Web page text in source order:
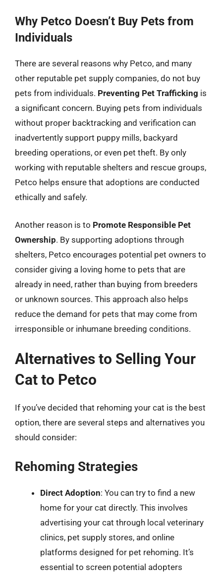
Why Petco Doesn’t Buy Pets from
Individuals
There are several reasons why Petco, and many
other reputable pet supply companies, do not buy
pets from individuals. Preventing Pet Trafficking is
a significant concern. Buying pets from individuals
without proper backtracking and verification can
inadvertently support puppy mills, backyard
breeding operations, or even pet theft. By only
working with reputable shelters and rescue groups,
Petco helps ensure that adoptions are conducted
ethically and safely.
Another reason is to Promote Responsible Pet
Ownership. By supporting adoptions through
shelters, Petco encourages potential pet owners to
consider giving a loving home to pets that are
already in need, rather than buying from breeders
or unknown sources. This approach also helps
reduce the demand for pets that may come from
irresponsible or inhumane breeding conditions.
Alternatives to Selling Your
Cat to Petco
If you’ve decided that rehoming your cat is the best
option, there are several steps and alternatives you
should consider:
Rehoming Strategies
Direct Adoption: You can try to find a new
home for your cat directly. This involves
advertising your cat through local veterinary
clinics, pet supply stores, and online
platforms designed for pet rehoming. It’s
essential to screen potential adopters